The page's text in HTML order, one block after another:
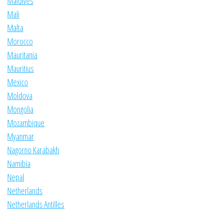
Mali
Malta
Morocco
Mauritania
Mauritius
Mexico
Moldova
Mongolia
Mozambique
Myanmar
Nagorno Karabakh
Namibia
Nepal
Netherlands
Netherlands Antilles